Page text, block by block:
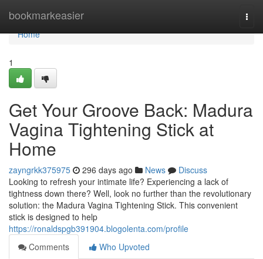
bookmarkeasier
Home
Home
1
Get Your Groove Back: Madura
Vagina Tightening Stick at
Home
zayngrkk375975 296 days ago News
Discuss
Looking to refresh your intimate life? Experiencing a lack of
tightness down there? Well, look no further than the revolutionary
solution: the Madura Vagina Tightening Stick. This convenient
stick is designed to help
https://ronaldspgb391904.blogolenta.com/profile
Comments
Who Upvoted